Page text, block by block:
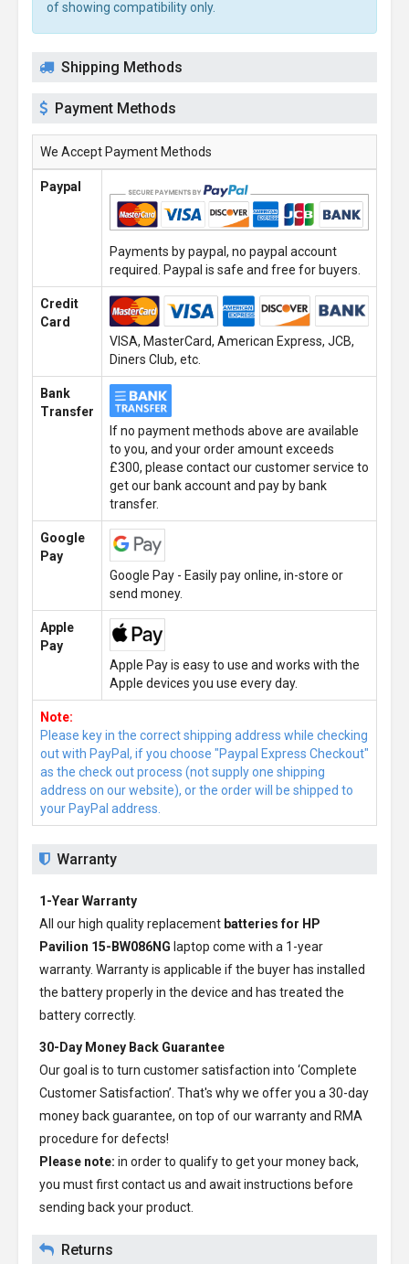
of showing compatibility only.
Shipping Methods
Payment Methods
We Accept Payment Methods
Paypal
Payments by paypal, no paypal account
required. Paypal is safe and free for buyers.
Credit
Card
VISA, MasterCard, American Express, JCB,
Diners Club, etc.
Bank
Transfer
If no payment methods above are available
to you, and your order amount exceeds
£300, please contact our customer service to
get our bank account and pay by bank
transfer.
Google
Pay
Google Pay - Easily pay online, in-store or
send money.
Apple
Pay
Apple Pay is easy to use and works with the
Apple devices you use every day.
Note:
Please key in the correct shipping address while checking
out with PayPal, if you choose "Paypal Express Checkout"
as the check out process (not supply one shipping
address on our website), or the order will be shipped to
your PayPal address.
Warranty
1-Year Warranty
All our high quality replacement batteries for HP
Pavilion 15-BW086NG laptop come with a 1-year
warranty. Warranty is applicable if the buyer has installed
the battery properly in the device and has treated the
battery correctly.
30-Day Money Back Guarantee
Our goal is to turn customer satisfaction into ‘Complete
Customer Satisfaction’. That's why we offer you a 30-day
money back guarantee, on top of our warranty and RMA
procedure for defects!
Please note: in order to qualify to get your money back,
you must first contact us and await instructions before
sending back your product.
Returns